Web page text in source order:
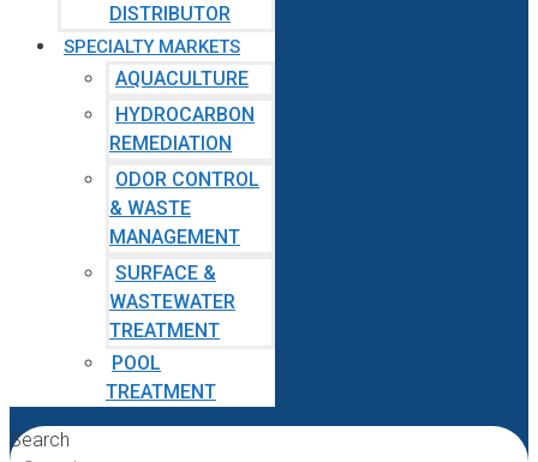
DISTRIBUTOR
SPECIALTY MARKETS
AQUACULTURE
HYDROCARBON
REMEDIATION
ODOR CONTROL
& WASTE
MANAGEMENT
SURFACE &
WASTEWATER
TREATMENT
POOL
TREATMENT
Search